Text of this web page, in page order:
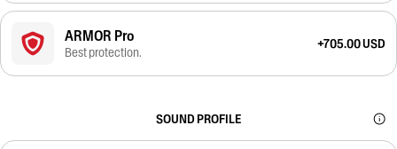
ARMOR Pro
Best protection.
+705.00 USD
SOUND PROFILE